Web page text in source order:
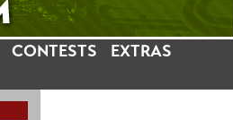
CONTESTS EXTRAS